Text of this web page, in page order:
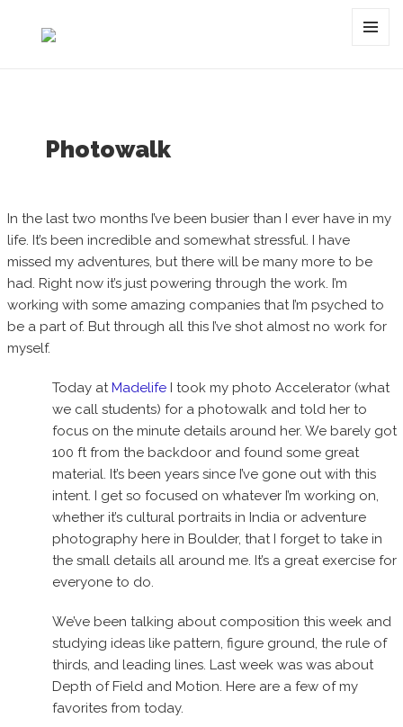
Category:
Photowalk
In the last two months I’ve been busier than I ever have in my
life. It’s been incredible and somewhat stressful. I have
missed my adventures, but there will be many more to be
had. Right now it’s just powering through the work. I’m
working with some amazing companies that I’m psyched to
be a part of. But through all this I’ve shot almost no work for
myself.
Today atMadelifeI took my photo Accelerator (what
we call students) for a photowalk and told her to
focus on the minute details around her. We barely got
100 ft from the backdoor and found some great
material. It’s been years since I’ve gone out with this
intent. I get so focused on whatever I’m working on,
whether it’s cultural portraits in India or adventure
photography here in Boulder, that I forget to take in
the small details all around me. It’s a great exercise for
everyone to do.
We’ve been talking about composition this week and
studying ideas like pattern, figure ground, the rule of
thirds, and leading lines. Last week was was about
Depth of Field and Motion. Here are a few of my
favorites from today.